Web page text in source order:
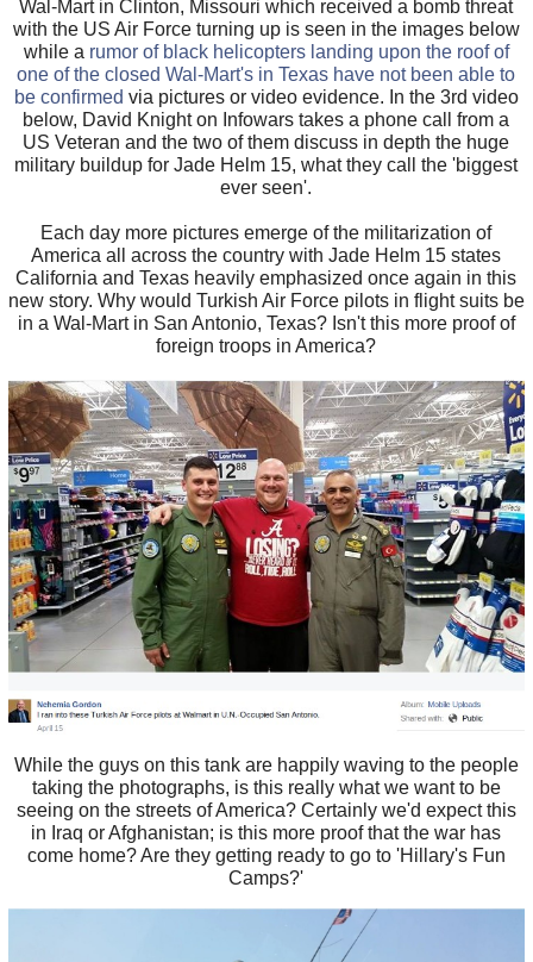
Wal-Mart in Clinton, Missouri which received a bomb threat
with the US Air Force turning up is seen in the images below
while a rumor of black helicopters landing upon the roof of
one of the closed Wal-Mart's in Texas have not been able to
be confirmed via pictures or video evidence. In the 3rd video
below, David Knight on Infowars takes a phone call from a
US Veteran and the two of them discuss in depth the huge
military buildup for Jade Helm 15, what they call the 'biggest
ever seen'.
Each day more pictures emerge of the militarization of
America all across the country with Jade Helm 15 states
California and Texas heavily emphasized once again in this
new story. Why would Turkish Air Force pilots in flight suits be
in a Wal-Mart in San Antonio, Texas? Isn't this more proof of
foreign troops in America?
While the guys on this tank are happily waving to the people
taking the photographs, is this really what we want to be
seeing on the streets of America? Certainly we'd expect this
in Iraq or Afghanistan; is this more proof that the war has
come home? Are they getting ready to go to 'Hillary's Fun
Camps?'